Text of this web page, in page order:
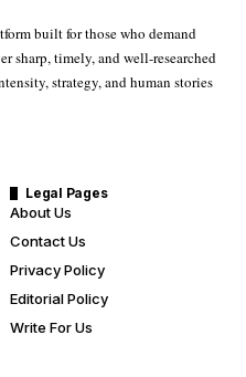
built for those who demand
sharp, timely, and well-researched
strategy, and human stories
Legal Pages
About Us
Contact Us
Privacy Policy
Editorial Policy
Write For Us